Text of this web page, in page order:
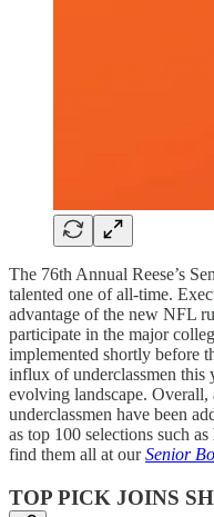
The 76th Annual Reese’s
talented one of all-time.
advantage of the new NFL
participate in the major
implemented shortly before
influx of underclassmen this
evolving landscape.
underclassmen have been
as top 100 selections such as
find them all at ourSenior
TOP PICK JOINS